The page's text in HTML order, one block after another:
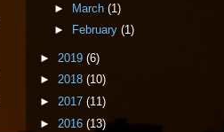
► March (1)
►
February (1)
► 2019 (6)
► 2018 (10)
► 2017 (11)
► 2016 (13)